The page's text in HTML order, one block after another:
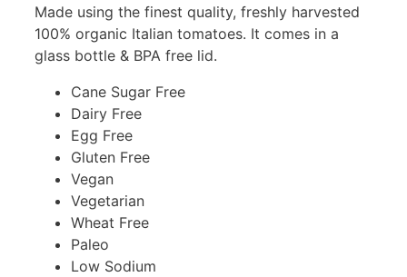
Made using the finest quality, freshly harvested
100% organic Italian tomatoes. It comes in a
glass bottle & BPA free lid.
Cane Sugar Free
Dairy Free
Egg Free
Gluten Free
Vegan
Vegetarian
Wheat Free
Paleo
Low Sodium